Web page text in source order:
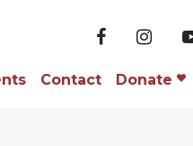
Contact Donate